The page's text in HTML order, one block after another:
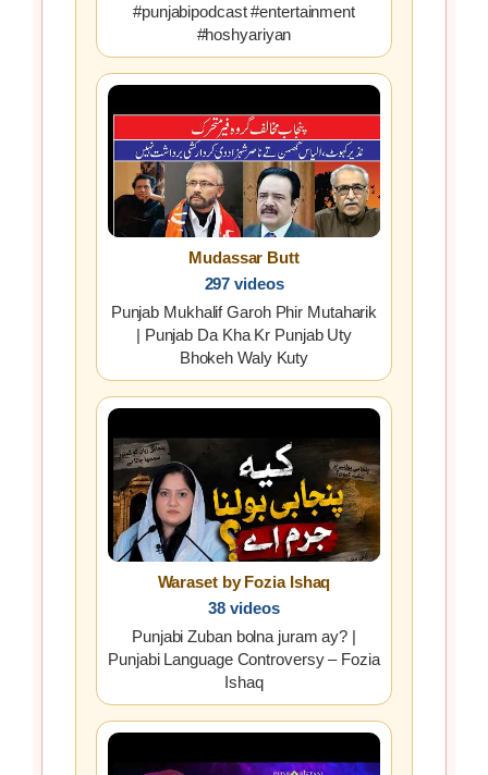
#punjabipodcast #entertainment
#hoshyariyan
Mudassar Butt
297 videos
Punjab Mukhalif Garoh Phir Mutaharik
| Punjab Da Kha Kr Punjab Uty
Bhokeh Waly Kuty
Waraset by Fozia Ishaq
38 videos
Punjabi Zuban bolna juram ay? |
Punjabi Language Controversy – Fozia
Ishaq